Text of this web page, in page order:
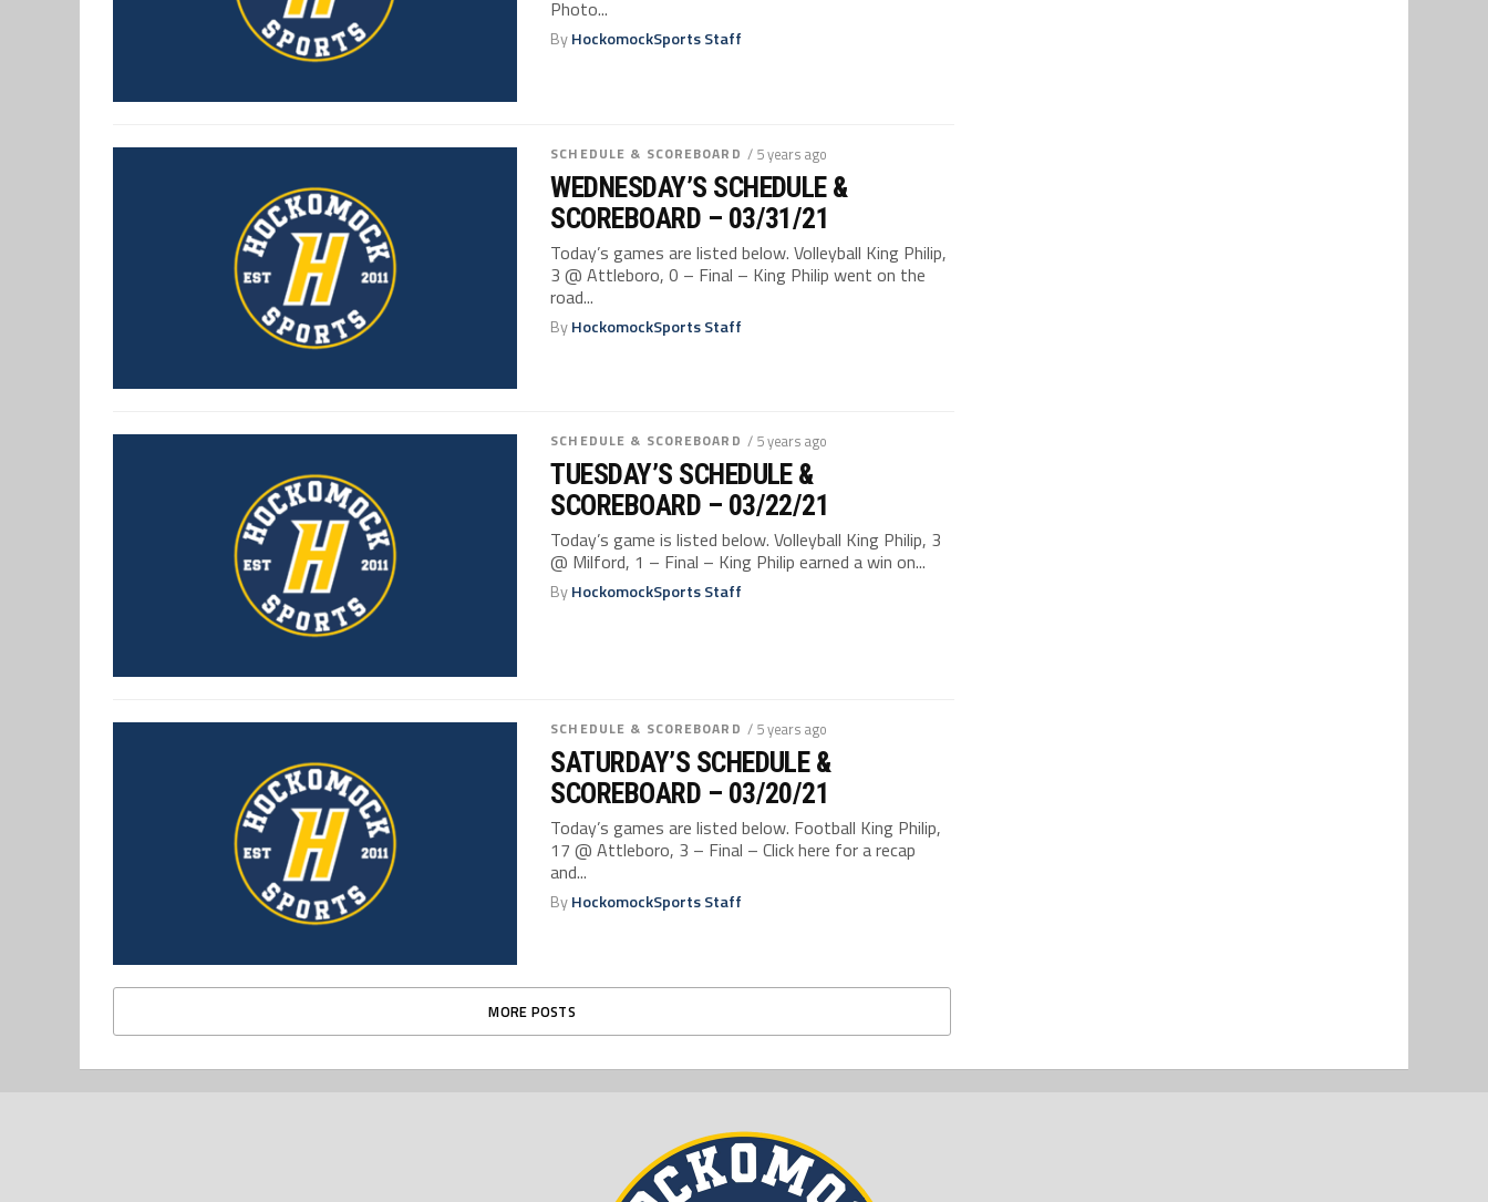
Photo...
ByHockomockSports Staff
SCHEDULE & SCOREBOARD / 5 years ago
WEDNESDAY’S SCHEDULE &
SCOREBOARD – 03/31/21
Today’s games are listed below. Volleyball King Philip,
3 @ Attleboro, 0 – Final – King Philip went on the
road...
ByHockomockSports Staff
SCHEDULE & SCOREBOARD / 5 years ago
TUESDAY’S SCHEDULE &
SCOREBOARD – 03/22/21
Today’s game is listed below. Volleyball King Philip, 3
@ Milford, 1 – Final – King Philip earned a win on...
ByHockomockSports Staff
SCHEDULE & SCOREBOARD / 5 years ago
SATURDAY’S SCHEDULE &
SCOREBOARD – 03/20/21
Today’s games are listed below. Football King Philip,
17 @ Attleboro, 3 – Final – Click here for a recap
and...
ByHockomockSports Staff
MORE POSTS